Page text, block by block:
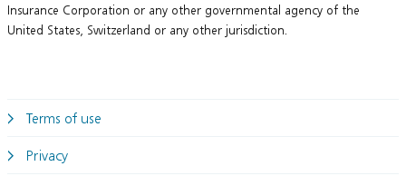
Insurance Corporation or any other governmental agency of the
United States, Switzerland or any other jurisdiction.
Terms of use
Privacy